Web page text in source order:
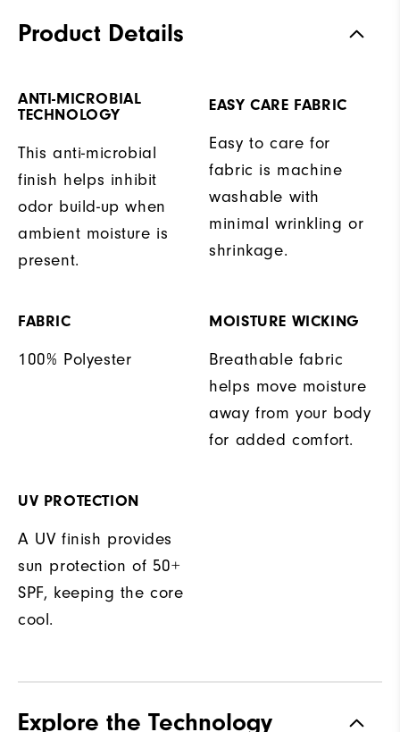
Product Details
ANTI-MICROBIAL
TECHNOLOGY
This anti-microbial
finish helps inhibit
odor build-up when
ambient moisture is
present.
EASY CARE FABRIC
Easy to care for
fabric is machine
washable with
minimal wrinkling or
shrinkage.
FABRIC
100% Polyester
MOISTURE WICKING
Breathable fabric
helps move moisture
away from your body
for added comfort.
UV PROTECTION
A UV finish provides
sun protection of 50+
SPF, keeping the core
cool.
Explore the Technology